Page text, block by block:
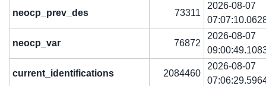
neocp_prev_des 73311
2026-08-07
neocp_var 76872
2026-08-07
current_identifications 2084460
2026-08-07